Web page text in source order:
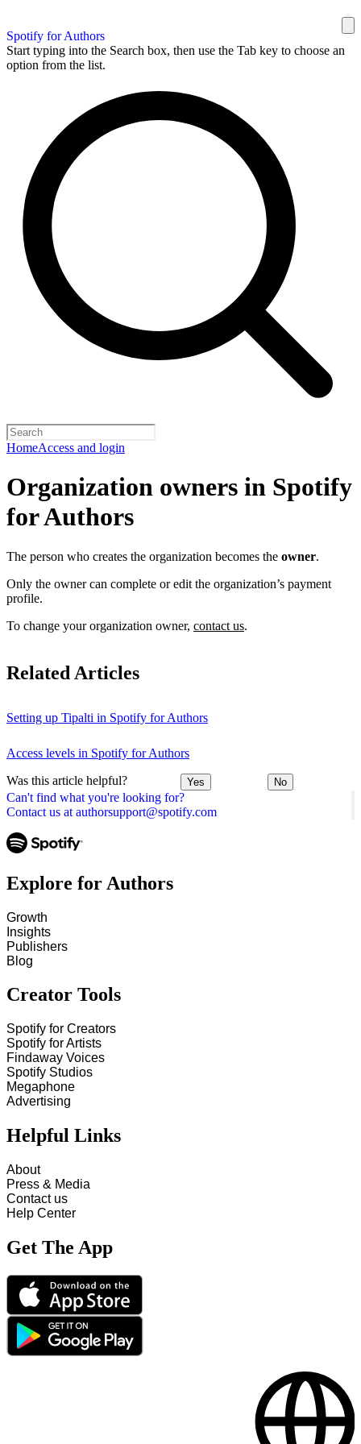
Spotify for Authors
Start typing into the Search box, then use the Tab key to choose an
option from the list.
HomeAccess and login
Can't find what you're looking for?
Contact us at authorsupport@spotify.com
Organization owners in Spotify
for Authors
The person who creates the organization becomes the owner.
Only the owner can complete or edit the organization’s payment
profile.
To change your organization owner, contact us.
Related Articles
Setting up Tipalti in Spotify for Authors
Access levels in Spotify for Authors
Was this article helpful? Yes No
Explore for Authors
Growth
Insights
Publishers
Blog
Creator Tools
Spotify for Creators
Spotify for Artists
Findaway Voices
Spotify Studios
Megaphone
Advertising
Helpful Links
About
Press & Media
Contact us
Help Center
Get The App